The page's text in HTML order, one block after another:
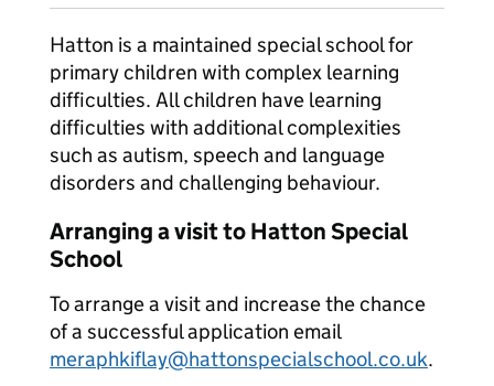
Hatton is a maintained special school for
primary children with complex learning
difficulties. All children have learning
difficulties with additional complexities
such as autism, speech and language
disorders and challenging behaviour.
Arranging a visit to Hatton Special
School
To arrange a visit and increase the chance
of a successful application email
meraphkiflay@hattonspecialschool.co.uk.